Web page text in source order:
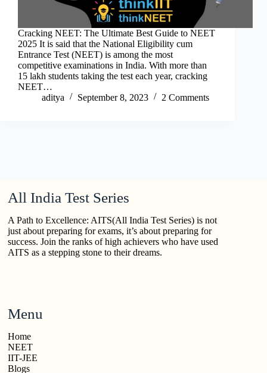
Cracking NEET: The Ultimate Best Guide to NEET
2025 It is said that the National Eligibility cum
Entrance Test (NEET) is among the most
competitive examinations in India. With more than
15 lakh students taking the test each year, cracking
NEET…
aditya
September 8, 2023 2 Comments
All India Test Series
A Path to Excellence: AITS(All India Test Series) is not
just about preparing for exams, it’s about preparing for
success. Join the ranks of high achievers who have used
AITS as a stepping stone to their dreams.
Menu
Home
NEET
IIT-JEE
Blogs